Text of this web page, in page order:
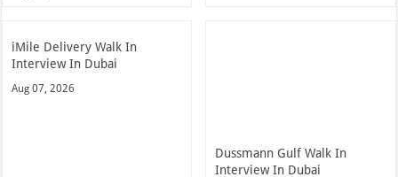
iMile Delivery Walk In
Interview In Dubai
Aug 07, 2026
Dussmann Gulf Walk In
Interview In Dubai